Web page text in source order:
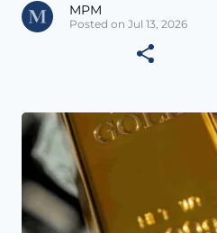
MPM
Posted on Jul 13, 2026